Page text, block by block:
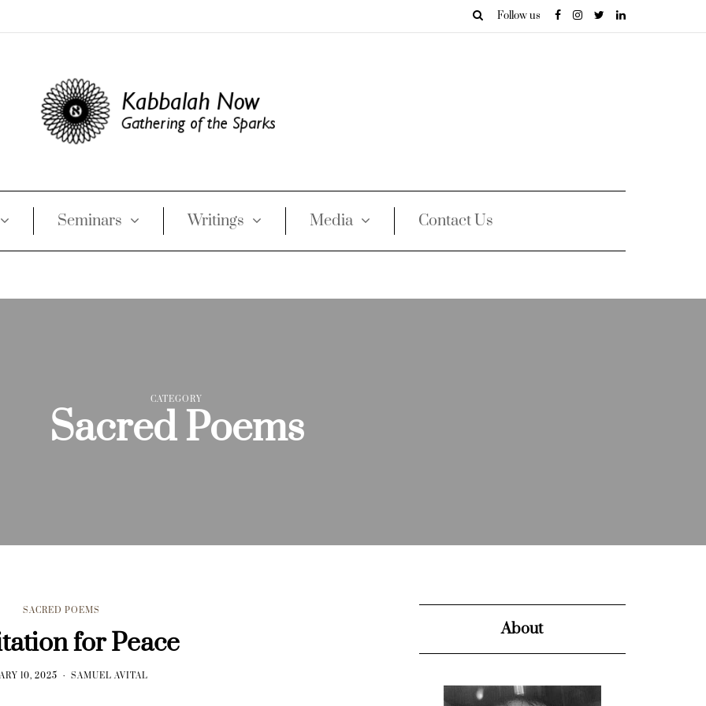
Follow us
Seminars Writings Media Contact Us
CATEGORY
Sacred Poems
SACRED POEMS
for Peace
10, 2025 SAMUEL AVITAL
About